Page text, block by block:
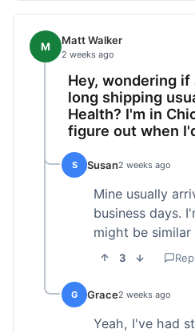
M Matt Walker
2 weeks ago
Hey, wondering
long shipping
Health? I'm in
figure out when
S Susan2 weeks ago
Mine usually
business days.
might be
3
G Grace2 weeks ago
Yeah, I've had